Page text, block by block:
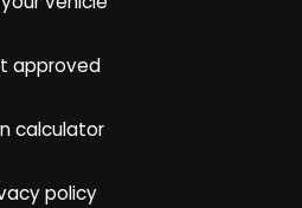
approved
calculator
policy